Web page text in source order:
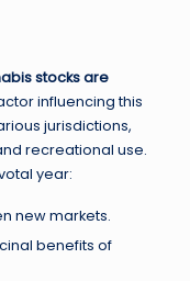
stocks are
influencing this
jurisdictions,
recreational use.
year:
new markets.
benefits of